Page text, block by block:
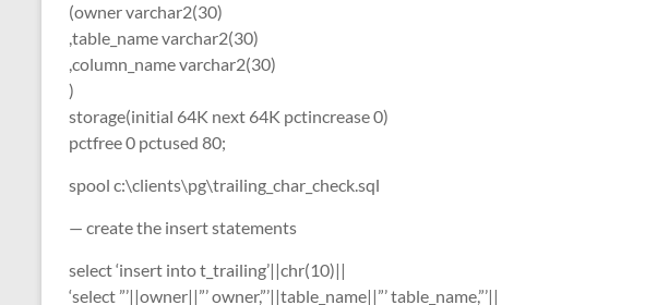
(owner varchar2(30)
,table_name varchar2(30)
,column_name varchar2(30)
)
storage(initial 64K next 64K pctincrease 0)
pctfree 0 pctused 80;
spool c:\clients\pg\trailing_char_check.sql
— create the insert statements
select ‘insert into t_trailing’||chr(10)||
‘select ”’||owner||”’ owner,”’||table_name||”’ table_name,”’||